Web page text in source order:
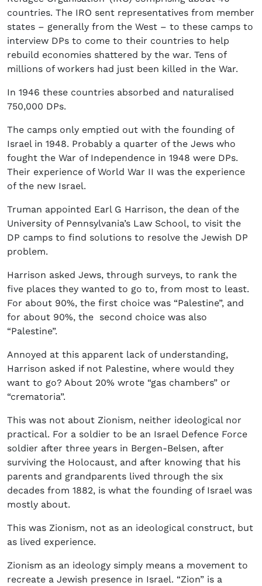
countries. The IRO sent representatives from member
states – generally from the West – to these camps to
interview DPs to come to their countries to help
rebuild economies shattered by the war. Tens of
millions of workers had just been killed in the War.
In 1946 these countries absorbed and naturalised
750,000 DPs.
The camps only emptied out with the founding of
Israel in 1948. Probably a quarter of the Jews who
fought the War of Independence in 1948 were DPs.
Their experience of World War II was the experience
of the new Israel.
Truman appointed Earl G Harrison, the dean of the
University of Pennsylvania’s Law School, to visit the
DP camps to find solutions to resolve the Jewish DP
problem.
Harrison asked Jews, through surveys, to rank the
five places they wanted to go to, from most to least.
For about 90%, the first choice was “Palestine”, and
for about 90%, the second choice was also
“Palestine”.
Annoyed at this apparent lack of understanding,
Harrison asked if not Palestine, where would they
want to go? About 20% wrote “gas chambers” or
“crematoria”.
This was not about Zionism, neither ideological nor
practical. For a soldier to be an Israel Defence Force
soldier after three years in Bergen-Belsen, after
surviving the Holocaust, and after knowing that his
parents and grandparents lived through the six
decades from 1882, is what the founding of Israel was
mostly about.
This was Zionism, not as an ideological construct, but
as lived experience.
Zionism as an ideology simply means a movement to
recreate a Jewish presence in Israel. “Zion” is a